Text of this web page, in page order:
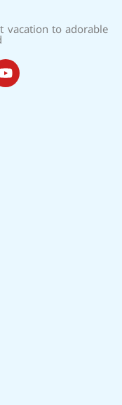
vacation to adorable